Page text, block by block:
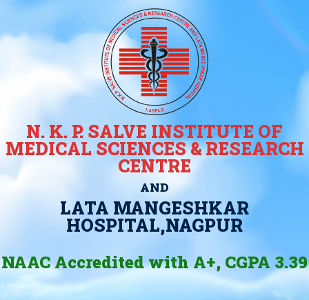
N. K. P. SALVE INSTITUTE OF
MEDICAL SCIENCES & RESEARCH
CENTRE
AND
LATA MANGESHKAR
HOSPITAL,NAGPUR
NAAC Accredited with A+, CGPA 3.39